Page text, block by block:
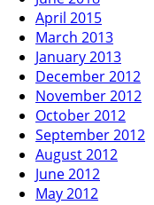
April 2015
March 2013
January 2013
December 2012
November 2012
October 2012
September 2012
August 2012
June 2012
May 2012